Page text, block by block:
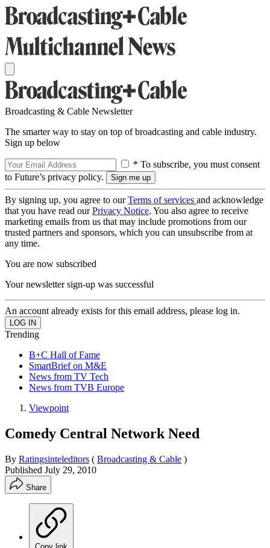
Broadcasting & Cable Newsletter
The smarter way to stay on top of broadcasting and cable industry.
Sign up below
* To subscribe, you must consent
to Future’s privacy policy.
By signing up, you agree to ourTerms of services and acknowledge
that you have read ourPrivacy Notice. You also agree to receive
marketing emails from us that may include promotions from our
trusted partners and sponsors, which you can unsubscribe from at
any time.
You are now subscribed
Your newsletter sign-up was successful
An account already exists for this email address, please log in.
Trending
B+C Hall of Fame
SmartBrief on M&E
News from TV Tech
News from TVB Europe
Viewpoint
Comedy Central Network Need
By Ratingsinteleditors ( Broadcasting & Cable )
Published July 29, 2010
Share